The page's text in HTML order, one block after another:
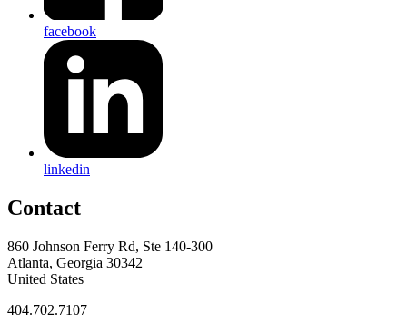
facebook
linkedin
Contact
860 Johnson Ferry Rd, Ste 140-300
Atlanta, Georgia 30342
United States
404.702.7107